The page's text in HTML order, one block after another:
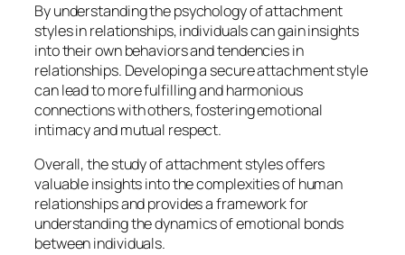
By understanding the psychology of attachment
styles in relationships, individuals can gain insights
into their own behaviors and tendencies in
relationships. Developing a secure attachment style
can lead to more fulfilling and harmonious
connections with others, fostering emotional
intimacy and mutual respect.
Overall, the study of attachment styles offers
valuable insights into the complexities of human
relationships and provides a framework for
understanding the dynamics of emotional bonds
between individuals.